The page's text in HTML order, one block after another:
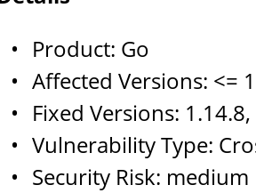
Product: Go
Affected Versions: <=
Fixed Versions:
Vulnerability Type:
Security Risk: medium